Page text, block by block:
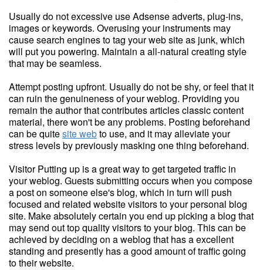
Usually do not excessive use Adsense adverts, plug-ins,
images or keywords. Overusing your instruments may
cause search engines to tag your web site as junk, which
will put you powering. Maintain a all-natural creating style
that may be seamless.
Attempt posting upfront. Usually do not be shy, or feel that it
can ruin the genuineness of your weblog. Providing you
remain the author that contributes articles classic content
material, there won't be any problems. Posting beforehand
can be quitesite webto use, and it may alleviate your
stress levels by previously masking one thing beforehand.
Visitor Putting up is a great way to get targeted traffic in
your weblog. Guests submitting occurs when you compose
a post on someone else's blog, which in turn will push
focused and related website visitors to your personal blog
site. Make absolutely certain you end up picking a blog that
may send out top quality visitors to your blog. This can be
achieved by deciding on a weblog that has a excellent
standing and presently has a good amount of traffic going
to their website.